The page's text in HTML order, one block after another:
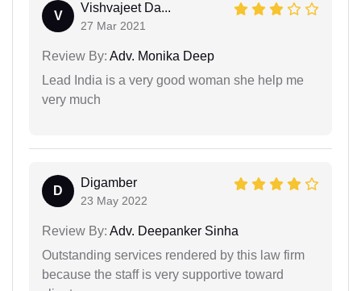
V
Vishvajeet Da...
27 Mar 2021
Review By: Adv. Monika Deep
Lead India is a very good woman she help me
very much
D
Digamber
23 May 2022
Review By: Adv. Deepanker Sinha
Outstanding services rendered by this law firm
because the staff is very supportive toward